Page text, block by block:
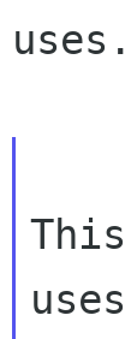
uses.